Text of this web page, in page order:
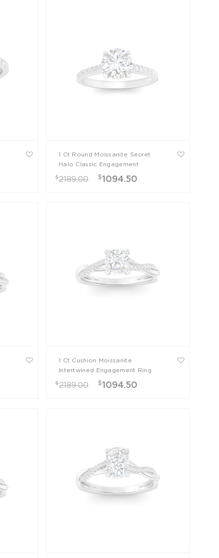
1 Ct Round Moissanite Secret
Halo Classic Engagement
$2189.00 $1094.50
1 Ct Cushion Moissanite
Intertwined Engagement Ring
$2189.00 $1094.50